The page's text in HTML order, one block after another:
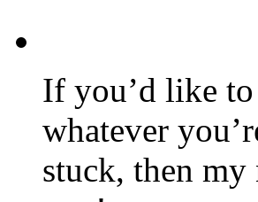
If you’d like
whatever
stuck, then